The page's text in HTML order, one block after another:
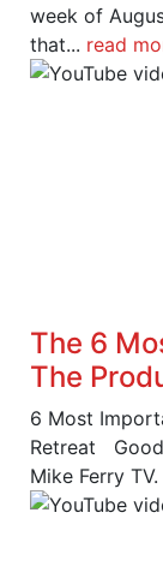
week of
that... read
The 6
The
6 Most
Retreat
Mike Ferry